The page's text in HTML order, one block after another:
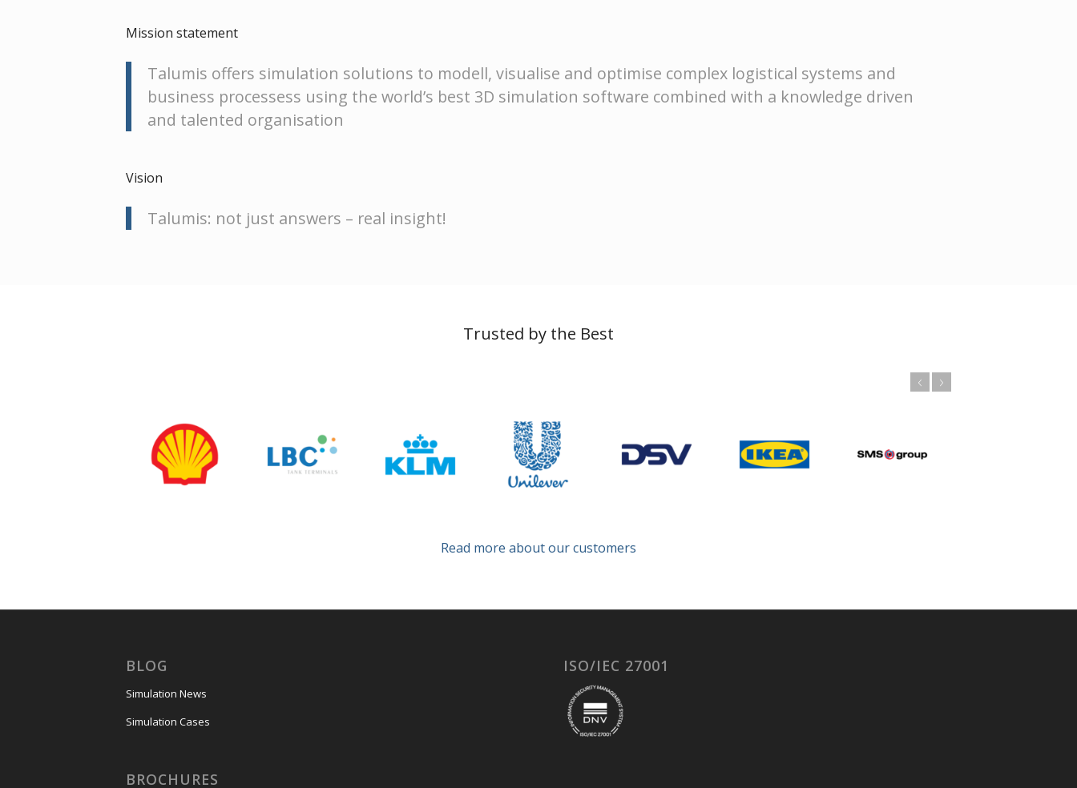
Mission statement
Talumis offers simulation solutions to modell, visualise and optimise complex logistical systems and
business processess using the world’s best 3D simulation software combined with a knowledge driven
and talented organisation
Vision
Talumis: not just answers – real insight!
Trusted by the Best
Read more about our customers
BLOG
Simulation News
Simulation Cases
BROCHURES
ISO/IEC 27001